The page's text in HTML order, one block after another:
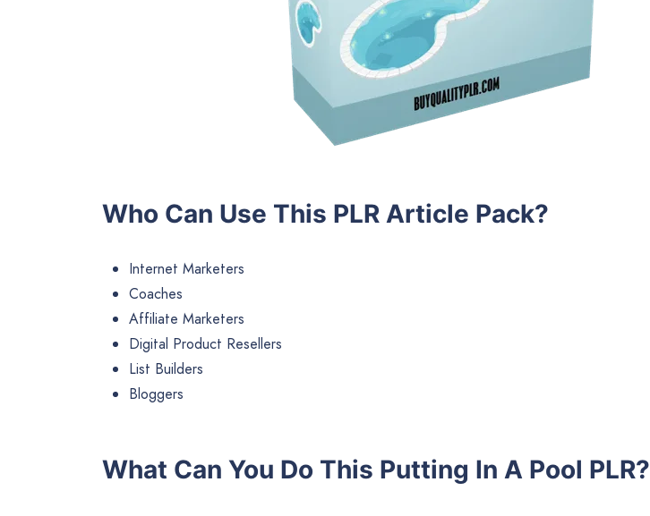
Who Can Use This PLR Article Pack?
Internet Marketers
Coaches
Affiliate Marketers
Digital Product Resellers
List Builders
Bloggers
What Can You Do This Putting In A Pool PLR?